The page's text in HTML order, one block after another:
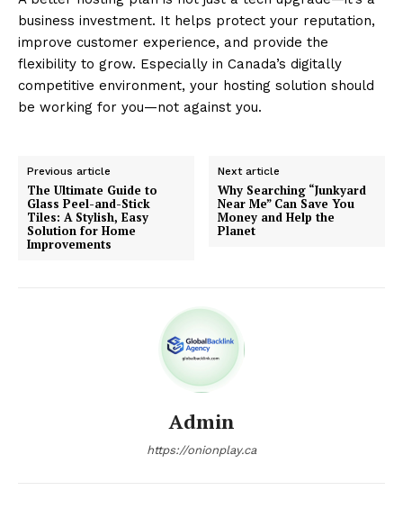
business investment. It helps protect your reputation,
improve customer experience, and provide the
flexibility to grow. Especially in Canada’s digitally
competitive environment, your hosting solution should
be working for you—not against you.
Previous article
The Ultimate Guide to
Glass Peel-and-Stick
Tiles: A Stylish, Easy
Solution for Home
Improvements
Next article
Why Searching “Junkyard
Near Me” Can Save You
Money and Help the
Planet
Admin
https://onionplay.ca